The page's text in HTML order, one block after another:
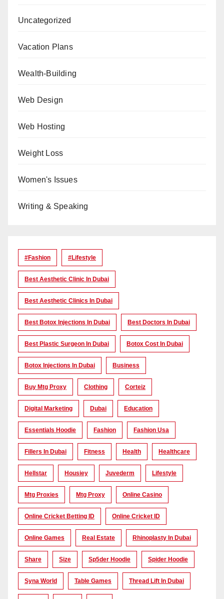
Uncategorized
Vacation Plans
Wealth-Building
Web Design
Web Hosting
Weight Loss
Women's Issues
Writing & Speaking
#Fashion #lifestyle
Best Aesthetic Clinic In Dubai
Best Aesthetic Clinics In Dubai
Best Botox Injections In Dubai Best Doctors In Dubai
Best Plastic Surgeon In Dubai Botox Cost In Dubai
Botox Injections In Dubai Business
Buy Mtg Proxy Clothing Corteiz
Digital Marketing Dubai Education
Essentials Hoodie Fashion Fashion Usa
Fillers In Dubai Fitness Health Healthcare
Hellstar Housiey Juvederm Lifestyle
Mtg Proxies Mtg Proxy Online Casino
Online Cricket Betting ID Online Cricket ID
Online Games Real Estate Rhinoplasty In Dubai
Share Size Sp5der Hoodie Spider Hoodie
Syna World Table Games Thread Lift In Dubai